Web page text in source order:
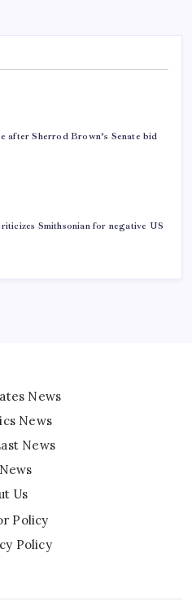
after Sherrod Brown’s Senate bid
Smithsonian for negative US
News
News
News
Us
Policy
Policy